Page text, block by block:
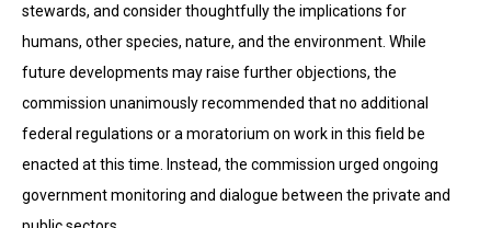
stewards, and consider thoughtfully the implications for
humans, other species, nature, and the environment. While
future developments may raise further objections, the
commission unanimously recommended that no additional
federal regulations or a moratorium on work in this field be
enacted at this time. Instead, the commission urged ongoing
government monitoring and dialogue between the private and